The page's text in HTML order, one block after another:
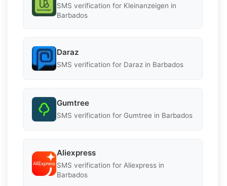
SMS verification for Kleinanzeigen in
Barbados
Daraz
SMS verification for Daraz in Barbados
Gumtree
SMS verification for Gumtree in Barbados
Aliexpress
SMS verification for Aliexpress in
Barbados